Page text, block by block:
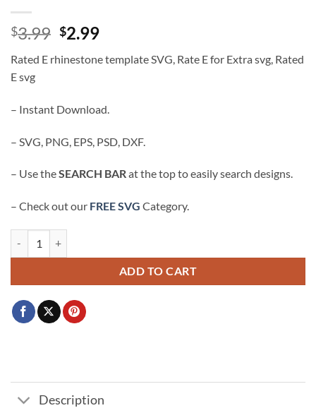
$3.99 Original
was:
$2.99Current
is:
Rated E rhinestone template SVG, Rate E for Extra svg, Rated
E svg
– Instant Download.
– SVG, PNG, EPS, PSD, DXF.
– Use theSEARCH BARat the top to easily search designs.
– Check out our FREE SVG Category.
ADD TO CART
Description